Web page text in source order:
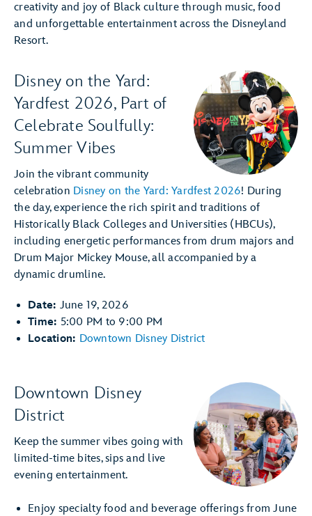
creativity and joy of Black culture through music, food
and unforgettable entertainment across the Disneyland
Resort.
Disney on the Yard:
Yardfest 2026, Part of
Celebrate Soulfully:
Summer Vibes
Join the vibrant community
celebration Disney on the Yard: Yardfest 2026! During
the day, experience the rich spirit and traditions of
Historically Black Colleges and Universities (HBCUs),
including energetic performances from drum majors and
Drum Major Mickey Mouse, all accompanied by a
dynamic drumline.
Date: June 19, 2026
Time: 5:00 PM to 9:00 PM
Location: Downtown Disney District
Downtown Disney
District
Keep the summer vibes going with
limited-time bites, sips and live
evening entertainment.
Enjoy specialty food and beverage offerings from June